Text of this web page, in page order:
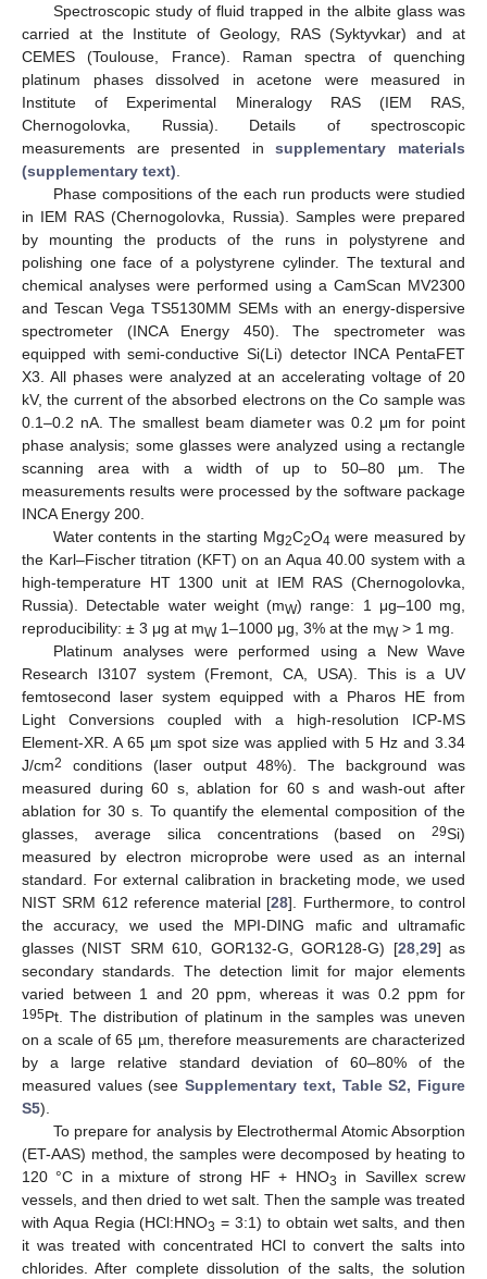
Spectroscopic study of fluid trapped in the albite glass was
carried at the Institute of Geology, RAS (Syktyvkar) and at
CEMES (Toulouse, France). Raman spectra of quenching
platinum phases dissolved in acetone were measured in
Institute of Experimental Mineralogy RAS (IEM RAS,
Chernogolovka, Russia). Details of spectroscopic
measurements are presented insupplementary materials
(supplementary text).
Phase compositions of the each run products were studied
in IEM RAS (Chernogolovka, Russia). Samples were prepared
by mounting the products of the runs in polystyrene and
polishing one face of a polystyrene cylinder. The textural and
chemical analyses were performed using a CamScan MV2300
and Tescan Vega TS5130MM SEMs with an energy-dispersive
spectrometer (INCA Energy 450). The spectrometer was
equipped with semi-conductive Si(Li) detector INCA PentaFET
X3. All phases were analyzed at an accelerating voltage of 20
kV, the current of the absorbed electrons on the Co sample was
0.1–0.2 nA. The smallest beam diameter was 0.2 μm for point
phase analysis; some glasses were analyzed using a rectangle
scanning area with a width of up to 50–80 µm. The
measurements results were processed by the software package
INCA Energy 200.
Water contents in the starting Mg2C2O4 were measured by
the Karl–Fischer titration (KFT) on an Aqua 40.00 system with a
high-temperature HT 1300 unit at IEM RAS (Chernogolovka,
Russia). Detectable water weight (mW) range: 1 μg–100 mg,
reproducibility: ± 3 μg at mW1–1000 μg, 3% at the mW> 1 mg.
Platinum analyses were performed using a New Wave
Research I3107 system (Fremont, CA, USA). This is a UV
femtosecond laser system equipped with a Pharos HE from
Light Conversions coupled with a high-resolution ICP-MS
Element-XR. A 65 µm spot size was applied with 5 Hz and 3.34
J/cm2
conditions (laser output 48%). The background was
measured during 60 s, ablation for 60 s and wash-out after
ablation for 30 s. To quantify the elemental composition of the
glasses, average silica concentrations (based on 29Si)
measured by electron microprobe were used as an internal
standard. For external calibration in bracketing mode, we used
NIST SRM 612 reference material [28]. Furthermore, to control
the accuracy, we used the MPI-DING mafic and ultramafic
glasses (NIST SRM 610, GOR132-G, GOR128-G) [28,29] as
secondary standards. The detection limit for major elements
varied between 1 and 20 ppm, whereas it was 0.2 ppm for
195Pt. The distribution of platinum in the samples was uneven
on a scale of 65 µm, therefore measurements are characterized
by a large relative standard deviation of 60–80% of the
measured values (seeSupplementary text, Table S2, Figure
S5).
To prepare for analysis by Electrothermal Atomic Absorption
(ET-AAS) method, the samples were decomposed by heating to
120 °C in a mixture of strong HF + HNO3
in Savillex screw
vessels, and then dried to wet salt. Then the sample was treated
with Aqua Regia (HCl:HNO3 = 3:1) to obtain wet salts, and then
it was treated with concentrated HCl to convert the salts into
chlorides. After complete dissolution of the salts, the solution